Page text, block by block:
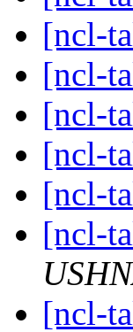
[ncl-
[ncl-
[ncl-
[ncl-
[ncl-
[ncl-
[ncl-